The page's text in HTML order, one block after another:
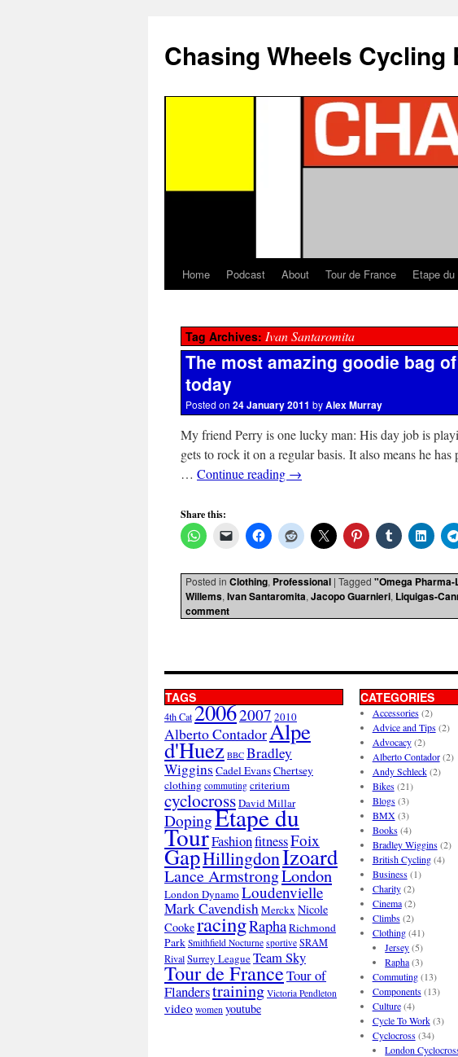
Chasing Wheels Cycling
Home Podcast About Tour de France Etape du
Tag Archives: Ivan Santaromita
The most amazing goodie bag
today
Posted on 24 January 2011 byAlex Murray
My friend Perry is one lucky man: His day job is
gets to rock it on a regular basis. It also means he
… Continue reading →
Share this:
Posted in Clothing, Professional | Tagged "Omega
Willems, Ivan Santaromita, Jacopo Guarnieri, Liquigas-
comment
TAGS
4th Cat20062007 2010
Alberto ContadorAlpe
d'Huez BBC Bradley
Wiggins Cadel EvansChertsey
clothing commuting criterium
cyclocrossDavid Millar
DopingEtape du
TourFashionfitnessFoix
GapHillingdonIzoard
Lance ArmstrongLondon
London Dynamo Loudenvielle
Mark CavendishMerckx Nicole
CookeracingRaphaRichmond
Park Smithfield Nocturne sportive SRAM
RivalSurrey LeagueTeam Sky
Tour de FranceTour of
Flanderstraining Victoria Pendleton
video women youtube
CATEGORIES
Accessories(2)
Advice and Tips(2)
Advocacy(2)
Alberto Contador(2)
Andy Schleck(2)
Bikes(21)
Blogs(3)
BMX(3)
Books(4)
Bradley Wiggins(2)
British Cycling(4)
Business(1)
Charity(2)
Cinema(2)
Climbs(2)
Clothing(41)
Jersey(5)
Rapha(3)
Commuting(13)
Components(13)
Culture(4)
Cycle To Work(3)
Cyclocross(34)
London